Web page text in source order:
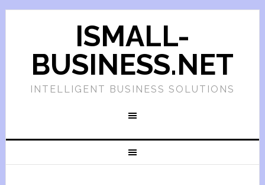
ISMALL-
BUSINESS.NET
INTELLIGENT BUSINESS SOLUTIONS